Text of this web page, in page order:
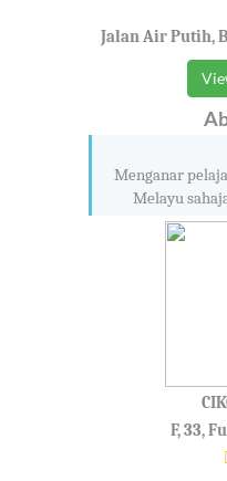
Jalan Air Putih,
Menganar
Melayu
F, 33,